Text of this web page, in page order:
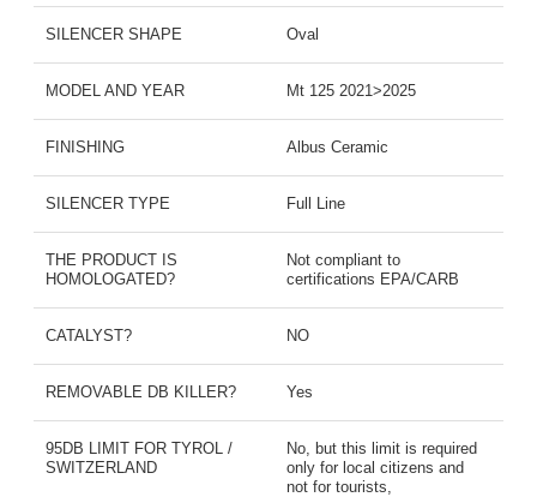
SILENCER SHAPE Oval
MODEL AND YEAR Mt 125 2021>2025
FINISHING Albus Ceramic
SILENCER TYPE Full Line
THE PRODUCT IS
HOMOLOGATED?
Not compliant to
certifications EPA/CARB
CATALYST? NO
REMOVABLE DB KILLER? Yes
95DB LIMIT FOR TYROL /
SWITZERLAND
No, but this limit is required
only for local citizens and
not for tourists,